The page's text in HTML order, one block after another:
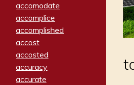
accomodate
accomplice
accomplished
accost
accosted
accuracy
accurate